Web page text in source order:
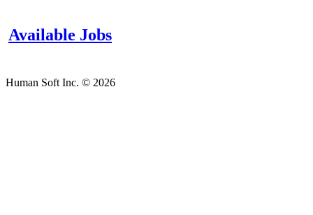
Available Jobs
Human Soft Inc. © 2026